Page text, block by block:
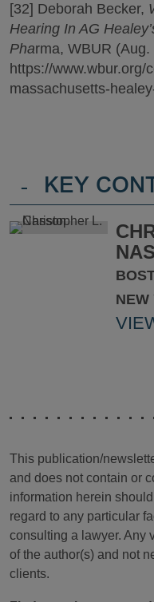
[32] Deborah Becker,
Hearing In AG
Pharma, WBUR (Aug.
https://
massachusetts-
- KEY
NEW
This publication/
and does not contain or
information herein
regard to any particular
consulting a lawyer. Any
of the author(s) and not
clients.